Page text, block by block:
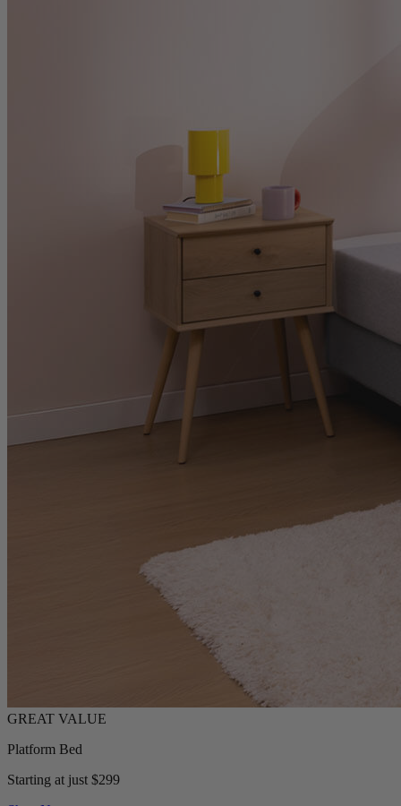
Platform Bed
Starting at just $299